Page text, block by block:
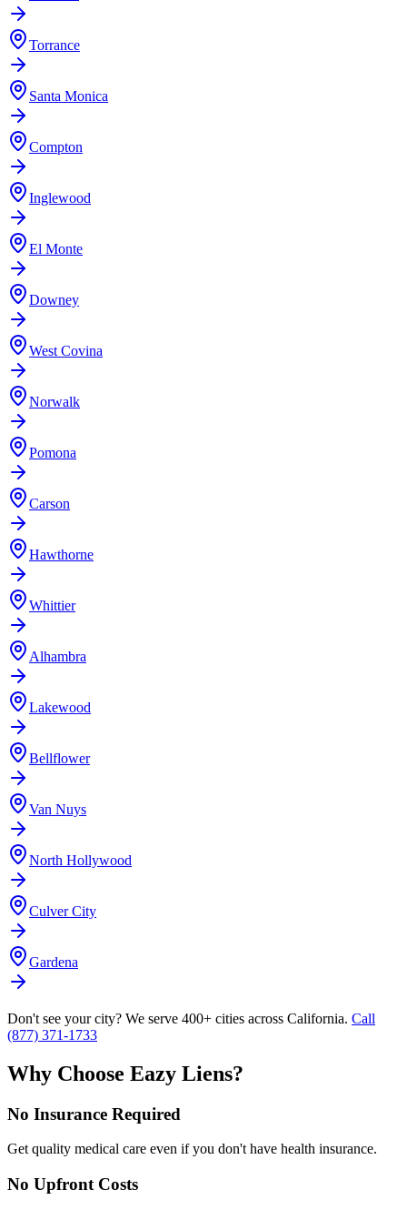
Torrance
Santa Monica
Compton
Inglewood
El Monte
Downey
West Covina
Norwalk
Pomona
Carson
Hawthorne
Whittier
Alhambra
Lakewood
Bellflower
Van Nuys
North Hollywood
Culver City
Gardena
Don't see your city? We serve 400+ cities across California. Call
(877) 371-1733
Why Choose Eazy Liens?
No Insurance Required
Get quality medical care even if you don't have health insurance.
No Upfront Costs